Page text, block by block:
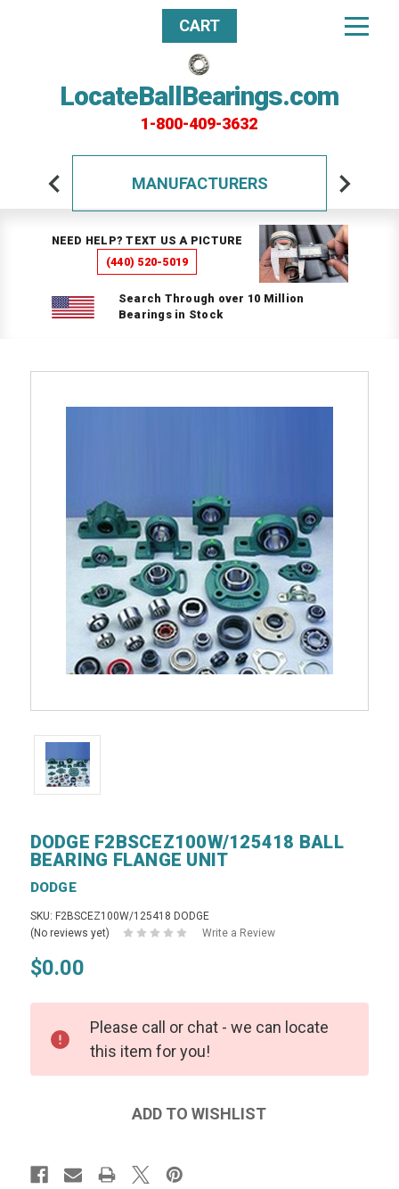
LocateBallBearings.com
1-800-409-3632
CART
MANUFACTURERS
NEED HELP? TEXT US A PICTURE
(440) 520-5019
Search Through over 10 Million
Bearings in Stock
DODGE F2BSCEZ100W/125418 BALL
BEARING FLANGE UNIT
DODGE
SKU: F2BSCEZ100W/125418 DODGE
(No reviews yet)
Write a Review
$0.00
Please call or chat - we can locate
this item for you!